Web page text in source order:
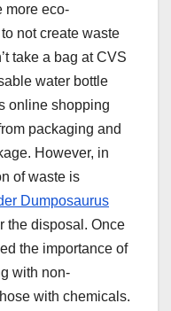
more eco-
not create waste
take a bag at CVS
water bottle
online shopping
packaging and
However, in
of waste is
Dumposaurus
the disposal. Once
the importance of
with non-
with chemicals.